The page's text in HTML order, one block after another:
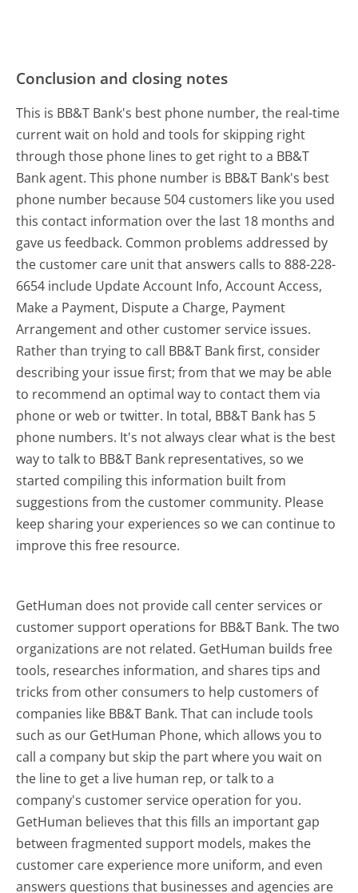
Conclusion and closing notes
This is BB&T Bank's best phone number, the real-time
current wait on hold and tools for skipping right
through those phone lines to get right to a BB&T
Bank agent. This phone number is BB&T Bank's best
phone number because 504 customers like you used
this contact information over the last 18 months and
gave us feedback. Common problems addressed by
the customer care unit that answers calls to 888-228-
6654 include Update Account Info, Account Access,
Make a Payment, Dispute a Charge, Payment
Arrangement and other customer service issues.
Rather than trying to call BB&T Bank first, consider
describing your issue first; from that we may be able
to recommend an optimal way to contact them via
phone or web or twitter. In total, BB&T Bank has 5
phone numbers. It's not always clear what is the best
way to talk to BB&T Bank representatives, so we
started compiling this information built from
suggestions from the customer community. Please
keep sharing your experiences so we can continue to
improve this free resource.
GetHuman does not provide call center services or
customer support operations for BB&T Bank. The two
organizations are not related. GetHuman builds free
tools, researches information, and shares tips and
tricks from other consumers to help customers of
companies like BB&T Bank. That can include tools
such as our GetHuman Phone, which allows you to
call a company but skip the part where you wait on
the line to get a live human rep, or talk to a
company's customer service operation for you.
GetHuman believes that this fills an important gap
between fragmented support models, makes the
customer care experience more uniform, and even
answers questions that businesses and agencies are